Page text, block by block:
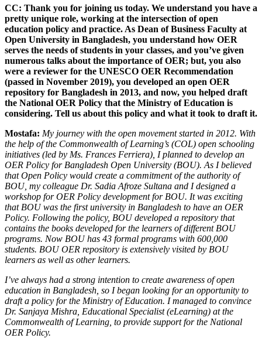
CC: Thank you for joining us today. We understand you have a
pretty unique role, working at the intersection of open
education policy and practice. As Dean of Business Faculty at
Open University in Bangladesh, you understand how OER
serves the needs of students in your classes, and you’ve given
numerous talks about the importance of OER; but, you also
were a reviewer for the UNESCO OER Recommendation
(passed in November 2019), you developed an open OER
repository for Bangladesh in 2013, and now, you helped draft
the National OER Policy that the Ministry of Education is
considering. Tell us about this policy and what it took to draft it.
Mostafa: My journey with the open movement started in 2012. With
the help of the Commonwealth of Learning’s (COL) open schooling
initiatives (led by Ms. Frances Ferriera), I planned to develop an
OER Policy for Bangladesh Open University (BOU). As I believed
that Open Policy would create a commitment of the authority of
BOU, my colleague Dr. Sadia Afroze Sultana and I designed a
workshop for OER Policy development for BOU. It was exciting
that BOU was the first university in Bangladesh to have an OER
Policy. Following the policy, BOU developed a repository that
contains the books developed for the learners of different BOU
programs. Now BOU has 43 formal programs with 600,000
students. BOU OER repository is extensively visited by BOU
learners as well as other learners.
I’ve always had a strong intention to create awareness of open
education in Bangladesh, so I began looking for an opportunity to
draft a policy for the Ministry of Education. I managed to convince
Dr. Sanjaya Mishra, Educational Specialist (eLearning) at the
Commonwealth of Learning, to provide support for the National
OER Policy.